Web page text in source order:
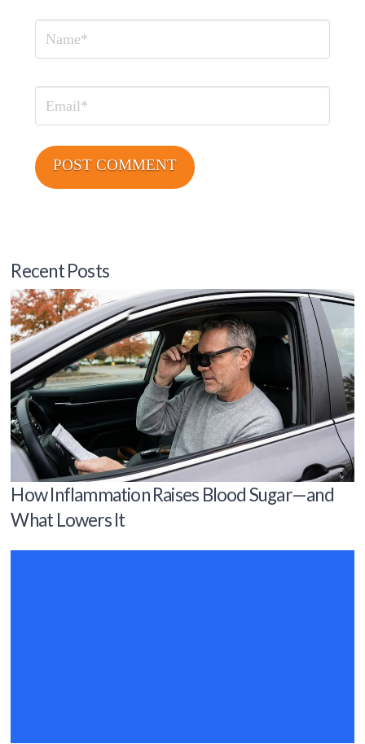
Name
Email
Recent Posts
How Inflammation Raises Blood Sugar—and
What Lowers It